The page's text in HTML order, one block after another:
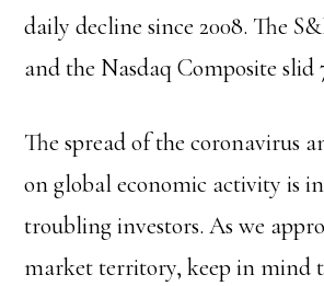
daily decline since 2008. The
and the Nasdaq Composite slid
The spread of the coronavirus
on global economic activity is
troubling investors. As we
market territory, keep in mind